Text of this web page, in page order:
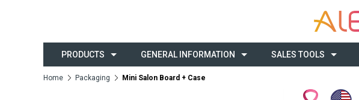
PRODUCTS GENERAL INFORMATION SALES TOOLS
Home Packaging Mini Salon Board + Case